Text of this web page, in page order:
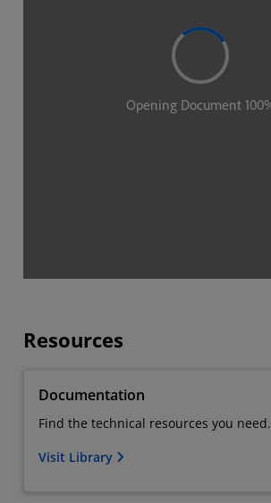
Resources
Documentation
Find the technical resources you need.
Visit Library